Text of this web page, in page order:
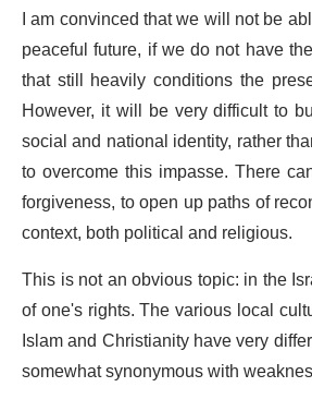
I am convinced that we will not be
peaceful future, if we do not have
that still heavily conditions the
However, it will be very difficult to
social and national identity, rather
to overcome this impasse. There
forgiveness, to open up paths of
context, both political and religious.
This is not an obvious topic: in the
of one's rights. The various local
Islam and Christianity have very
somewhat synonymous with